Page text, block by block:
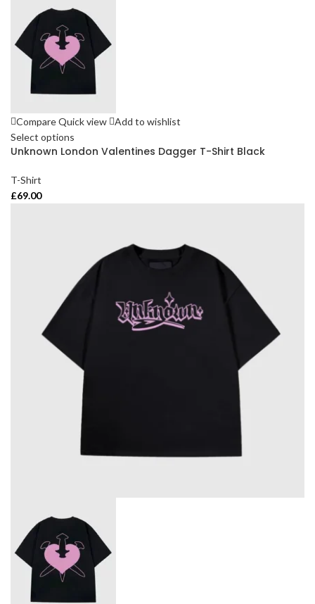
CompareQuick view
Add to wishlist
Select options
Unknown London Valentines Dagger T-Shirt Black
T-Shirt
£69.00